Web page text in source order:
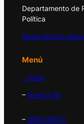
Departamento de
Política
Menú
– Inicio
– Acerca de
– APEC/PECC